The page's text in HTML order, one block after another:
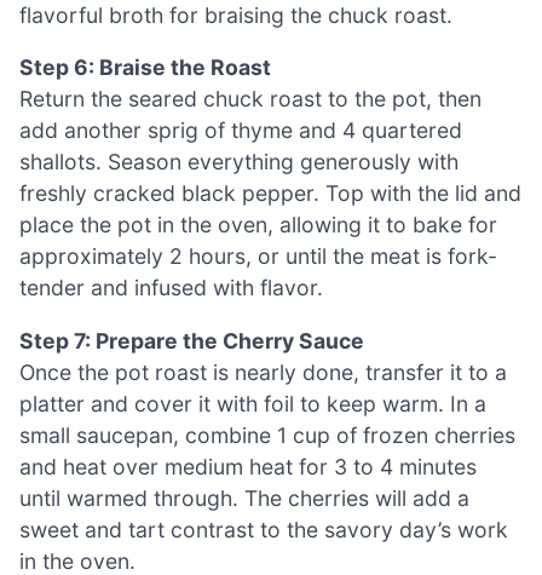
flavorful broth for braising the chuck roast.
Step 6: Braise the Roast
Return the seared chuck roast to the pot, then
add another sprig of thyme and 4 quartered
shallots. Season everything generously with
freshly cracked black pepper. Top with the lid and
place the pot in the oven, allowing it to bake for
approximately 2 hours, or until the meat is fork-
tender and infused with flavor.
Step 7: Prepare the Cherry Sauce
Once the pot roast is nearly done, transfer it to a
platter and cover it with foil to keep warm. In a
small saucepan, combine 1 cup of frozen cherries
and heat over medium heat for 3 to 4 minutes
until warmed through. The cherries will add a
sweet and tart contrast to the savory day’s work
in the oven.